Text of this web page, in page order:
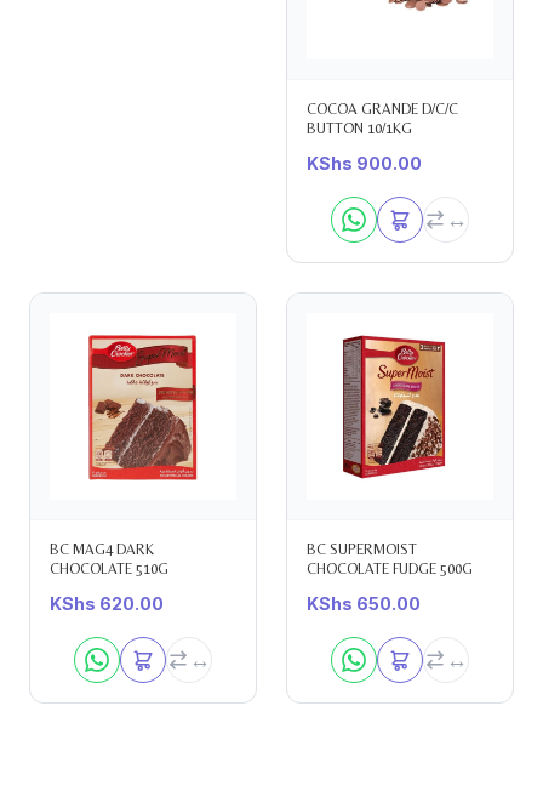
COCOA GRANDE D/C/C
BUTTON 10/1KG
KShs 900.00
BC MAG4 DARK
CHOCOLATE 510G
KShs 620.00
BC SUPERMOIST
CHOCOLATE FUDGE 500G
KShs 650.00